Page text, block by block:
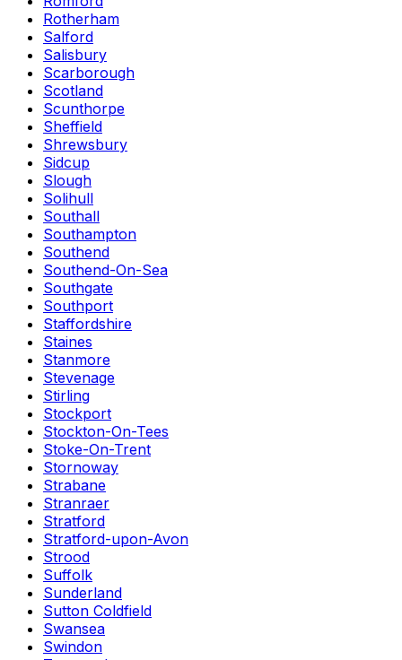
Rotherham
Salford
Salisbury
Scarborough
Scotland
Scunthorpe
Sheffield
Shrewsbury
Sidcup
Slough
Solihull
Southall
Southampton
Southend
Southend-On-Sea
Southgate
Southport
Staffordshire
Staines
Stanmore
Stevenage
Stirling
Stockport
Stockton-On-Tees
Stoke-On-Trent
Stornoway
Strabane
Stranraer
Stratford
Stratford-upon-Avon
Strood
Suffolk
Sunderland
Sutton Coldfield
Swansea
Swindon